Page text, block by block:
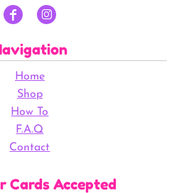
Home
Shop
How To
F.A.Q
Contact
Cards Accepted